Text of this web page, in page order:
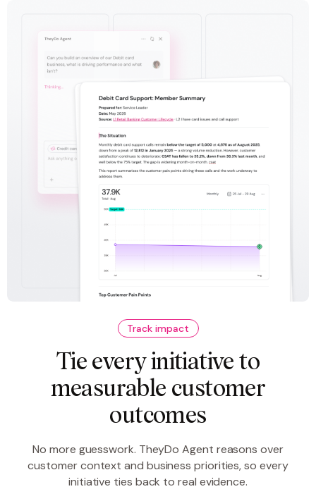
Track impact
Tie every initiative to
measurable customer
outcomes
No more guesswork. TheyDo Agent reasons over
customer context and business priorities, so every
initiative ties back to real evidence.